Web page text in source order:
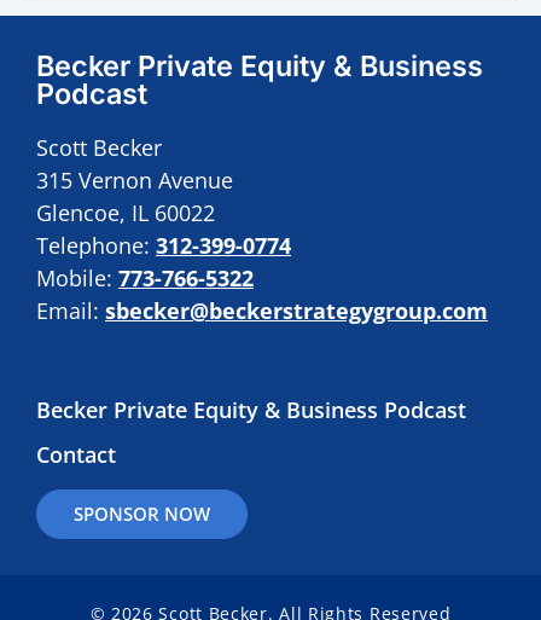
Becker Private Equity & Business
Podcast
Scott Becker
315 Vernon Avenue
Glencoe, IL 60022
Telephone: 312-399-0774
Mobile: 773-766-5322
Email: sbecker@beckerstrategygroup.com
Becker Private Equity & Business Podcast
Contact
SPONSOR NOW
© 2026 Scott Becker. All Rights Reserved